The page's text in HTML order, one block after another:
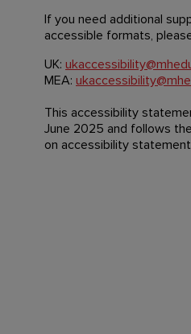
If you need additional
accessible formats,
UK:
MEA:
This accessibility
June 2025 and follows
on accessibility